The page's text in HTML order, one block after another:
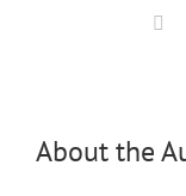
About the